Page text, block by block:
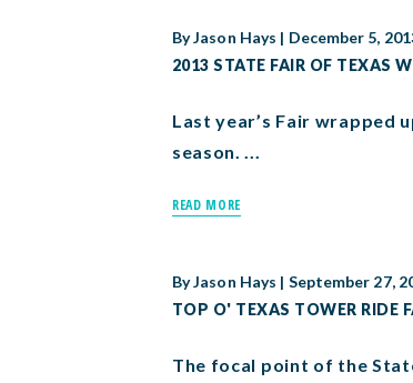
ByJason Hays | December 5,
2013 STATE FAIR OF TEXAS
Last year’s Fair wrapped
season. ...
READ MORE
ByJason Hays | September 27,
TOP O' TEXAS TOWER RIDE
The focal point of the